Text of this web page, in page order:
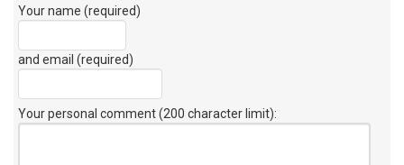
Your name (required)
and email (required)
Your personal comment (200 character limit):